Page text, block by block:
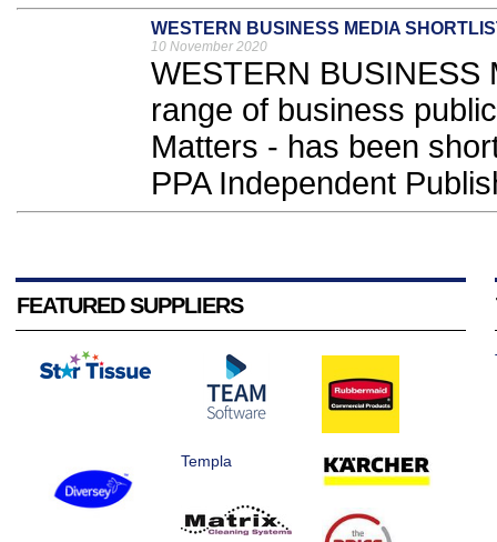
WESTERN BUSINESS MEDIA
10 November 2020
WESTERN BUSINESS
range of business
Matters - has been
PPA Independent
FEATURED SUPPLIERS
Templa